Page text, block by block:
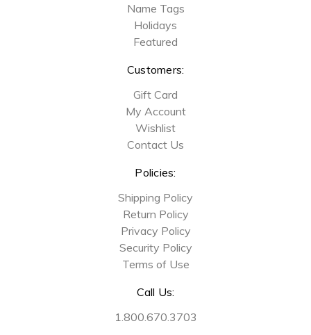
Name Tags
Holidays
Featured
Customers:
Gift Card
My Account
Wishlist
Contact Us
Policies:
Shipping Policy
Return Policy
Privacy Policy
Security Policy
Terms of Use
Call Us:
1.800.670.3703